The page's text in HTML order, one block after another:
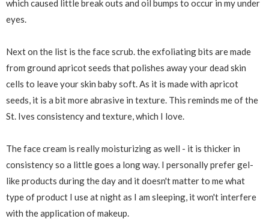
which caused little break outs and oil bumps to occur in my under
eyes.
Next on the list is the face scrub. the exfoliating bits are made
from ground apricot seeds that polishes away your dead skin
cells to leave your skin baby soft. As it is made with apricot
seeds, it is a bit more abrasive in texture. This reminds me of the
St. Ives consistency and texture, which I love.
The face cream is really moisturizing as well - it is thicker in
consistency so a little goes a long way. I personally prefer gel-
like products during the day and it doesn't matter to me what
type of product I use at night as I am sleeping, it won't interfere
with the application of makeup.